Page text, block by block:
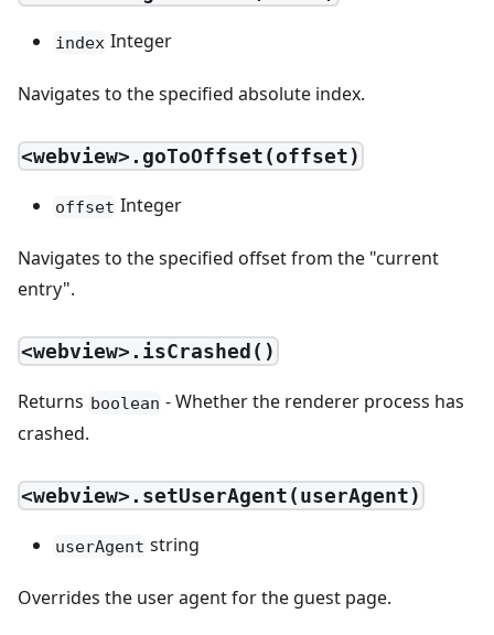
index Integer
Navigates to the specified absolute index.
<webview>.goToOffset(offset)
offset Integer
Navigates to the specified offset from the "current
entry".
<webview>.isCrashed()
Returns boolean - Whether the renderer process has
crashed.
<webview>.setUserAgent(userAgent)
userAgent string
Overrides the user agent for the guest page.